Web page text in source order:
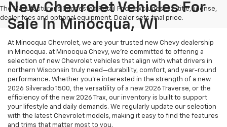
The Manufacturer's Suggested Retail Price excludes tax, title, license,
dealer fees and optional equipment. Dealer sets final price.
New Chevrolet Vehicles For
Sale In Minocqua, WI
At Minocqua Chevrolet, we are your trusted new Chevy dealership
in Minocqua. at Minocqua Chevy, we’re committed to offering a
selection of new Chevrolet vehicles that align with what drivers in
northern Wisconsin truly need—durability, comfort, and year-round
performance. Whether you're interested in the strength of a new
2026 Silverado 1500, the versatility of a new 2026 Traverse, or the
efficiency of the new 2026 Trax, our inventory is built to support
your lifestyle and daily demands. We regularly update our selection
with the latest Chevrolet models, making it easy to find the features
and trims that matter most to you.